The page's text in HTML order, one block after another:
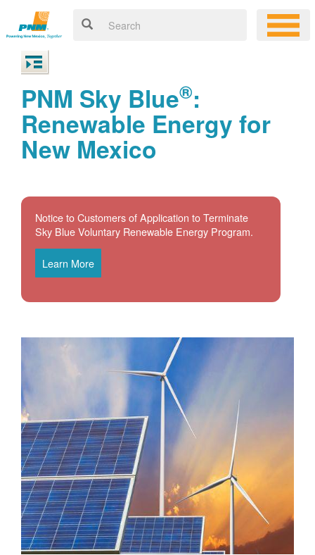
PNM Sky Blue®:
Renewable Energy for
New Mexico
Notice to Customers of Application to Terminate
Sky Blue Voluntary Renewable Energy Program.
Learn More